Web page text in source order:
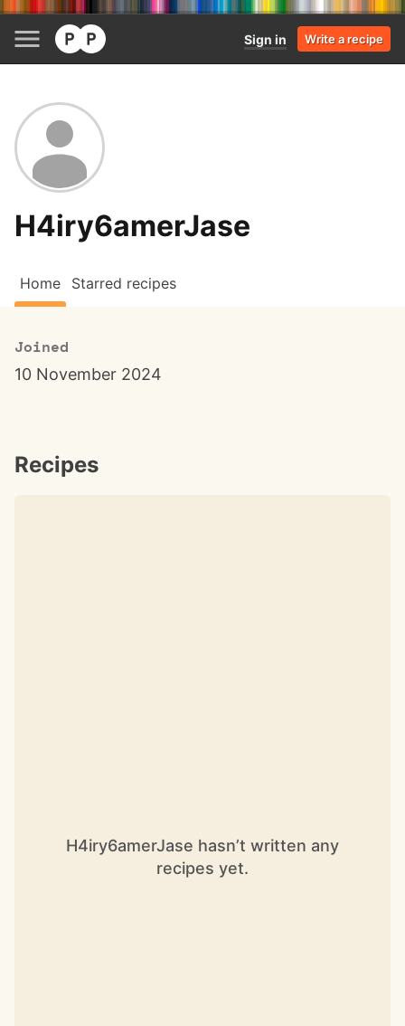
Sign in Write a recipe
H4iry6amerJase
Home Starred recipes
Joined
10 November 2024
Recipes
H4iry6amerJase hasn’t written any
recipes yet.